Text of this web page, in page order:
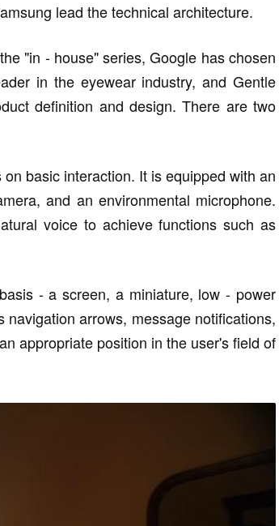
lead the technical architecture.
"in - house" series, Google has chosen
in the eyewear industry, and Gentle
definition and design. There are two
basic interaction. It is equipped with an
and an environmental microphone.
voice to achieve functions such as
- a screen, a miniature, low - power
arrows, message notifications,
appropriate position in the user's field of